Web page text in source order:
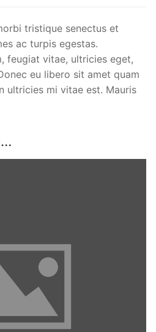
tristique senectus et
ac turpis egestas.
feugiat vitae, ultricies eget,
eu libero sit amet quam
ultricies mi vitae est. Mauris